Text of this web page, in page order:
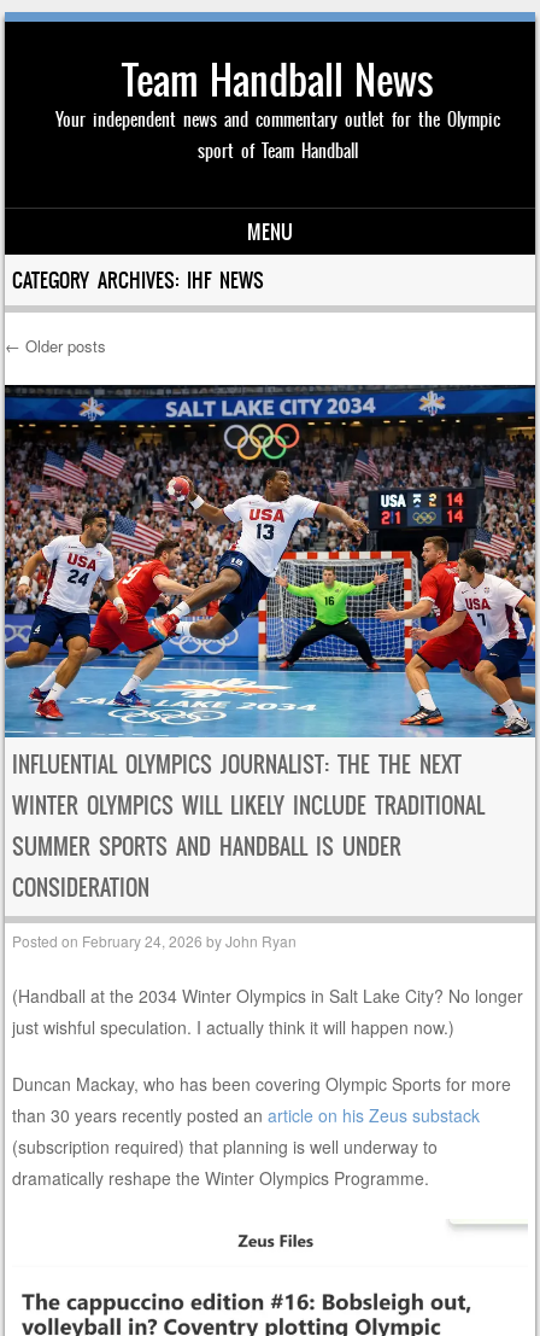
Team Handball News
Your independent news and commentary outlet for the Olympic
sport of Team Handball
MENU
Skip to content
CATEGORY ARCHIVES: IHF NEWS
Post navigation
← Older posts
INFLUENTIAL OLYMPICS JOURNALIST: THE THE NEXT
WINTER OLYMPICS WILL LIKELY INCLUDE TRADITIONAL
SUMMER SPORTS AND HANDBALL IS UNDER
CONSIDERATION
Posted on February 24, 2026 byJohn Ryan
(Handball at the 2034 Winter Olympics in Salt Lake City? No longer
just wishful speculation. I actually think it will happen now.)
Duncan Mackay, who has been covering Olympic Sports for more
than 30 years recently posted anarticle on his Zeus substack
(subscription required) that planning is well underway to
dramatically reshape the Winter Olympics Programme.